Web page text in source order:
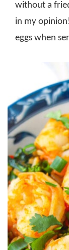
without a
in my
eggs when